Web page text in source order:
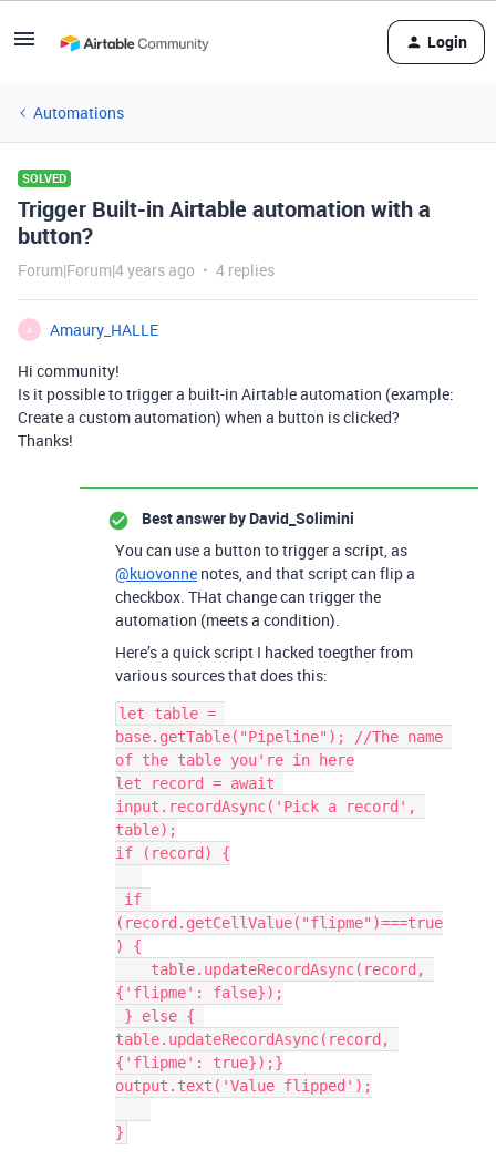
Login
Automations
SOLVED
Trigger Built-in Airtable automation with a
button?
Forum|Forum|4 years ago 4 replies
A
Amaury_HALLE
Hi community!
Is it possible to trigger a built-in Airtable automation (example:
Create a custom automation) when a button is clicked?
Thanks!
Best answer by David_Solimini
You can use a button to trigger a script, as
@kuovonne notes, and that script can flip a
checkbox. THat change can trigger the
automation (meets a condition).
Here’s a quick script I hacked toegther from
various sources that does this:
let table =
base.getTable("Pipeline"); //The name
of the table you're in here
let record = await
input.recordAsync('Pick a record',
table);
if (record) {
(record.getCellValue("flipme")===true
) {
{'flipme': false});
table.updateRecordAsync(record,
{'flipme': true});}
output.text('Value flipped');